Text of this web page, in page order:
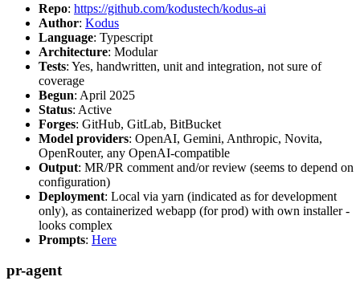
Repo: https://github.com/kodustech/kodus-ai
Author: Kodus
Language: Typescript
Architecture: Modular
Tests: Yes, handwritten, unit and integration, not sure of
coverage
Begun: April 2025
Status: Active
Forges: GitHub, GitLab, BitBucket
Model providers: OpenAI, Gemini, Anthropic, Novita,
OpenRouter, any OpenAI-compatible
Output: MR/PR comment and/or review (seems to depend on
configuration)
Deployment: Local via yarn (indicated as for development
only), as containerized webapp (for prod) with own installer -
looks complex
Prompts: Here
pr-agent